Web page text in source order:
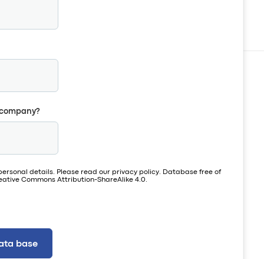
details. Please read our privacy policy. Database free of
Commons Attribution-ShareAlike 4.0.